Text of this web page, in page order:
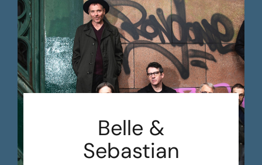
Belle &
Sebastian